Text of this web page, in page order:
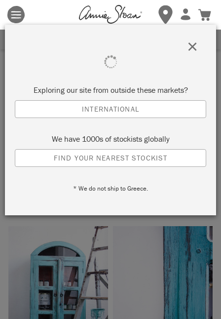
Terms & conditions apply.Tap herefor more details.
Inspiration
BOHO DISTRESSED
CABINET
by Simon Olsson
Painter in Residence Simon Olsson chose Chalk Paint in
bright, new look.
Exploring our site from outside these markets?
INTERNATIONAL
We have 1000s of stockists globally
FIND YOUR NEAREST STOCKIST
* We do not ship to Greece.
×